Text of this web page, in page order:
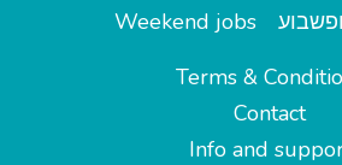
Weekend jobs
Terms &
Contact
Info and